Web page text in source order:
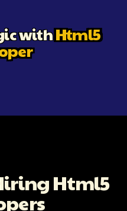
withHtml5
Html5